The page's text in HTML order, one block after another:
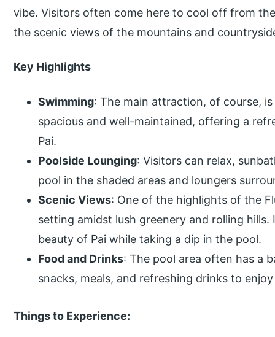
vibe. Visitors often come here to cool off from
the scenic views of the mountains and
Key Highlights
Swimming: The main attraction, of course,
spacious and well-maintained, offering a
Pai.
Poolside Lounging: Visitors can relax,
pool in the shaded areas and loungers
Scenic Views: One of the highlights of the
setting amidst lush greenery and rolling hills.
beauty of Pai while taking a dip in the pool.
Food and Drinks: The pool area often has a
snacks, meals, and refreshing drinks to
Things to Experience: